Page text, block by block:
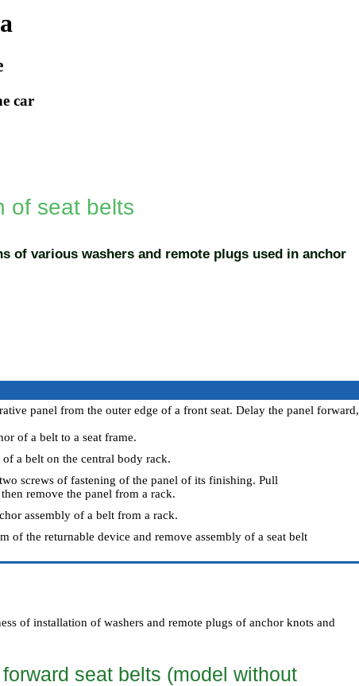
car
of seat belts
of various washers and remote plugs used in anchor
panel from the outer edge of a front seat. Delay the panel forward,
of a belt to a seat frame.
a belt on the central body rack.
screws of fastening of the panel of its finishing. Pull
remove the panel from a rack.
assembly of a belt from a rack.
of the returnable device and remove assembly of a seat belt
of installation of washers and remote plugs of anchor knots and
seat belts (model without